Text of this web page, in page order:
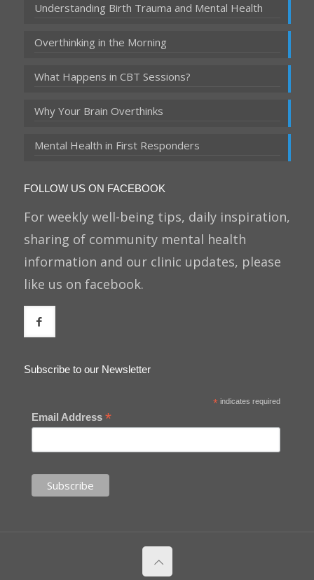
Understanding Birth Trauma and Mental Health
Overthinking in the Morning
What Happens in CBT Sessions?
Why Your Brain Overthinks
Mental Health in First Responders
FOLLOW US ON FACEBOOK
For weekly well-being tips, daily inspiration,
sharing of community mental health
information and our clinic updates, please
like us on facebook.
Subscribe to our Newsletter
*indicates required
Email Address *